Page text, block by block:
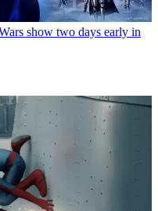
show two days early in